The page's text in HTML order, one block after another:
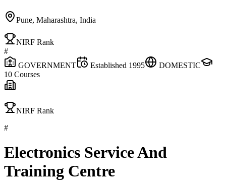
Pune, Maharashtra, India
NIRF Rank
#
GOVERNMENT
Established 1995
DOMESTIC
10 Courses
NIRF Rank
#
Electronics Service And
Training Centre